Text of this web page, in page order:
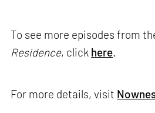
To see more episodes from
Residence, click here
For more details, visit